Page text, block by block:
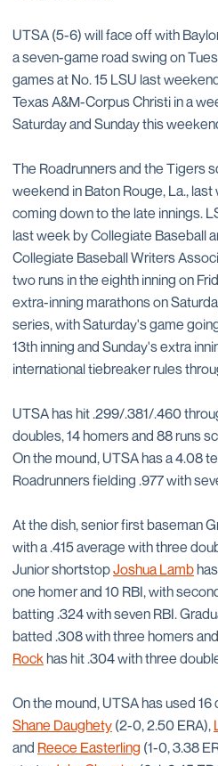
UTSA (5-6) will face off with
a seven-game road swing on
games at No. 15 LSU last
Texas A&M-Corpus Christi in a
Saturday and Sunday this
The Roadrunners and the Tigers
weekend in Baton Rouge, La.,
coming down to the late innings.
last week by Collegiate Baseball
Collegiate Baseball Writers
two runs in the eighth inning on
extra-inning marathons on
series, with Saturday's game
13th inning and Sunday's extra
international tiebreaker rules
UTSA has hit .299/.381/.460
doubles, 14 homers and 88 runs
On the mound, UTSA has a 4.08
Roadrunners fielding .977 with
At the dish, senior first baseman
with a .415 average with three
Junior shortstopJoshua Lamb
one homer and 10 RBI, with
batting .324 with seven RBI.
batted .308 with three homers
Rockhas hit .304 with three
On the mound, UTSA has used
Shane Daughety (2-0, 2.50 ERA),
and Reece Easterling (1-0, 3.38